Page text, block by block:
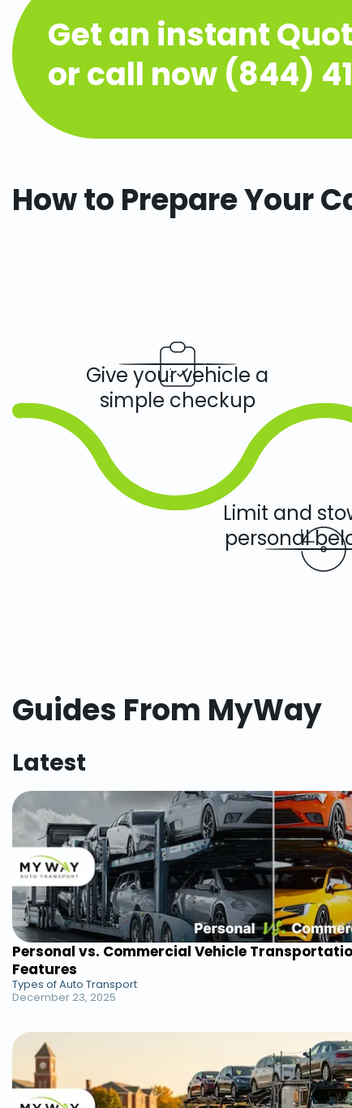
Get an instant
or call now (844)
How to Prepare Your
Give your vehicle a
simple checkup
Limit and
personal
Guides From MyWay
Latest
Personal vs. Commercial Vehicle
Features
Types of Auto Transport
December 23, 2025